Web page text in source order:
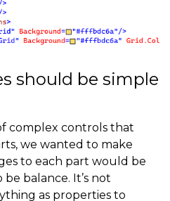
should be simple
complex controls that
we wanted to make
to each part would be
balance. It’s not
as properties to